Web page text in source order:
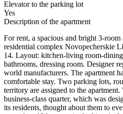
Elevator to the parking lot
Yes
Description of the apartment
For rent, a spacious and bright 3-
residential complex Novopecherskie
14. Layout: kitchen-living room-
bathrooms, dressing room. Designer
world manufacturers. The apartment
comfortable stay. Two parking lots,
territory are assigned to the
business-class quarter, which was
its residents, thought about them to